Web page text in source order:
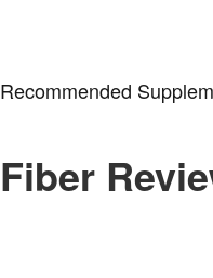
Recommended